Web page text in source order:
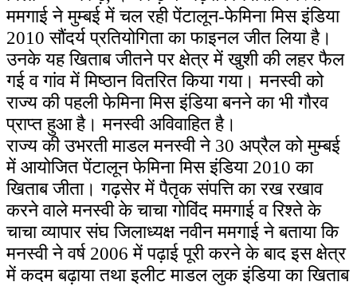
ममगाई ने मुम्बई में चल रही पेंटालून-फेमिना मिस इंडिया
2010 सौंदर्य प्रतियोगिता का फाइनल जीत लिया है।
उनके यह खिताब जीतने पर क्षेत्र में खुशी की लहर फैल
गई व गांव में मिष्ठान वितरित किया गया। मनस्वी को
राज्य की पहली फेमिना मिस इंडिया बनने का भी गौरव
प्राप्त हुआ है। मनस्वी अविवाहित है।
राज्य की उभरती माडल मनस्वी ने 30 अप्रैल को मुम्बई
में आयोजित पेंटालून फेमिना मिस इंडिया 2010 का
खिताब जीता। गढ़सेर में पैतृक संपत्ति का रख रखाव
करने वाले मनस्वी के चाचा गोविंद ममगाई व रिश्ते के
चाचा व्यापार संघ जिलाध्यक्ष नवीन ममगाई ने बताया कि
मनस्वी ने वर्ष 2006 में पढ़ाई पूरी करने के बाद इस क्षेत्र
में कदम बढ़ाया तथा इलीट माडल लुक इंडिया का खिताब